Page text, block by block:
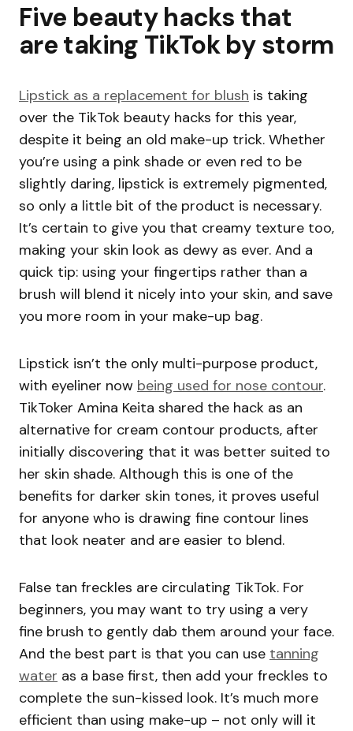
Five beauty hacks that
are taking TikTok by storm
Lipstick as a replacement for blush is taking
over the TikTok beauty hacks for this year,
despite it being an old make-up trick. Whether
you’re using a pink shade or even red to be
slightly daring, lipstick is extremely pigmented,
so only a little bit of the product is necessary.
It’s certain to give you that creamy texture too,
making your skin look as dewy as ever. And a
quick tip: using your fingertips rather than a
brush will blend it nicely into your skin, and save
you more room in your make-up bag.
Lipstick isn’t the only multi-purpose product,
with eyeliner now being used for nose contour.
TikToker Amina Keita shared the hack as an
alternative for cream contour products, after
initially discovering that it was better suited to
her skin shade. Although this is one of the
benefits for darker skin tones, it proves useful
for anyone who is drawing fine contour lines
that look neater and are easier to blend.
False tan freckles are circulating TikTok. For
beginners, you may want to try using a very
fine brush to gently dab them around your face.
And the best part is that you can use tanning
water as a base first, then add your freckles to
complete the sun-kissed look. It’s much more
efficient than using make-up – not only will it